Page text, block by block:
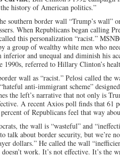
history of American politics.”
southern border wall “Trump’s wall”
When Republicans began calling
this personalization “racist.”
a group of wealthy white men who
and unequal and diminish his
referred to Hillary Clinton’s
wall as “racist.” Pelosi called
anti-immigrant scheme” designed
the left’s narrative that not only is
A recent Axios poll finds that 61
of Republicans feel that way
the wall is “wasteful” and
talk about border security, but we’re
dollars.” He called the wall
work. It’s not effective. It’s the